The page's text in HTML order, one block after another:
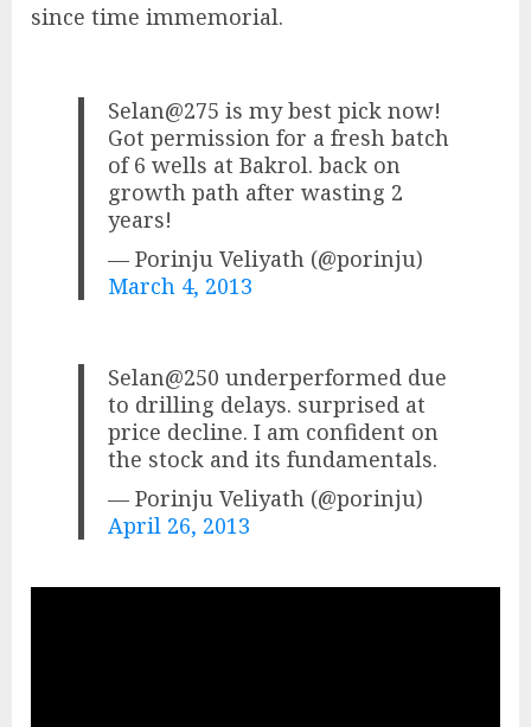
since time immemorial.
Selan@275 is my best pick now!
Got permission for a fresh batch
of 6 wells at Bakrol. back on
growth path after wasting 2
years!
— Porinju Veliyath (@porinju)
March 4, 2013
Selan@250 underperformed due
to drilling delays. surprised at
price decline. I am confident on
the stock and its fundamentals.
— Porinju Veliyath (@porinju)
April 26, 2013